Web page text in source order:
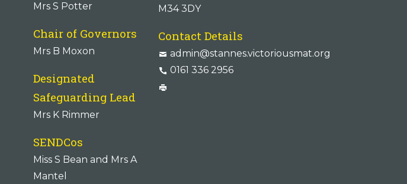
Mrs S Potter
Chair of Governors
Mrs B Moxon
Designated
Safeguarding Lead
Mrs K Rimmer
SENDCos
Miss S Bean and Mrs A
Mantel
M34 3DY
Contact Details
admin@stannes.victoriousmat.org
0161 336 2956